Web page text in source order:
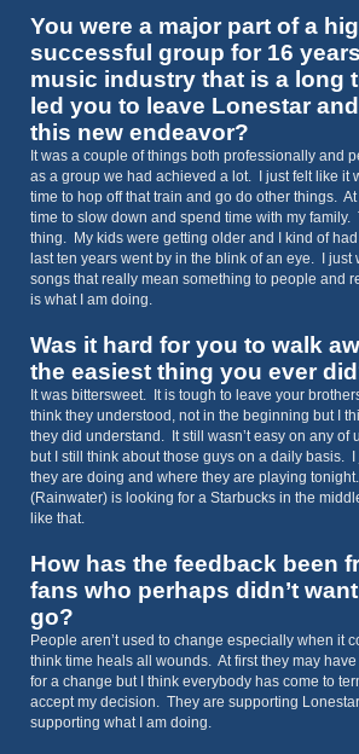
You were a major part of a
successful group for 16
music industry that is a long
led you to leave Lonestar
this new endeavor?
It was a couple of things both professionally and
as a group we had achieved a lot. I just felt like it
time to hop off that train and go do other things.
time to slow down and spend time with my family.
thing. My kids were getting older and I kind of
last ten years went by in the blink of an eye. I just
songs that really mean something to people and
is what I am doing.
Was it hard for you to walk
the easiest thing you ever
It was bittersweet. It is tough to leave your
think they understood, not in the beginning but I
they did understand. It still wasn’t easy on any of
but I still think about those guys on a daily basis.
they are doing and where they are playing
(Rainwater) is looking for a Starbucks in the
like that.
How has the feedback been
fans who perhaps didn’t
go?
People aren’t used to change especially when it
think time heals all wounds. At first they may
for a change but I think everybody has come to
accept my decision. They are supporting
supporting what I am doing.